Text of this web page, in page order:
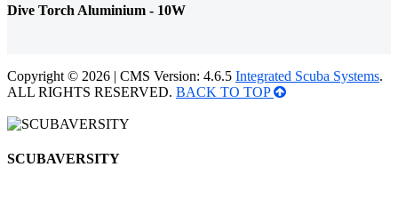
Dive Torch Aluminium - 10W
Copyright © 2026 | CMS Version: 4.6.5 Integrated Scuba Systems.
ALL RIGHTS RESERVED. BACK TO TOP
SCUBAVERSITY